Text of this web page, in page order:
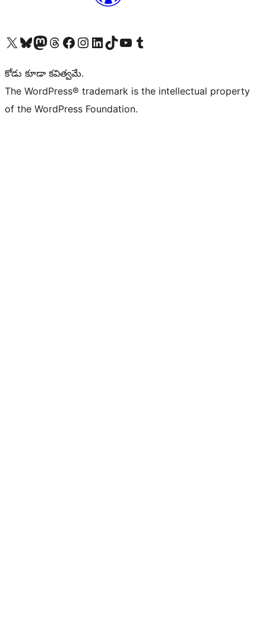
Visit our X (formerly Twitter) account
Visit our Bluesky account
Visit our Mastodon account
Visit our Threads account
Visit our Facebook page
Visit our Instagram account
Visit our LinkedIn account
Visit our TikTok account
Visit our YouTube channel
Visit our Tumblr account
కోడు కూడా కవిత్వమే.
The WordPress® trademark is the intellectual property
of the WordPress Foundation.